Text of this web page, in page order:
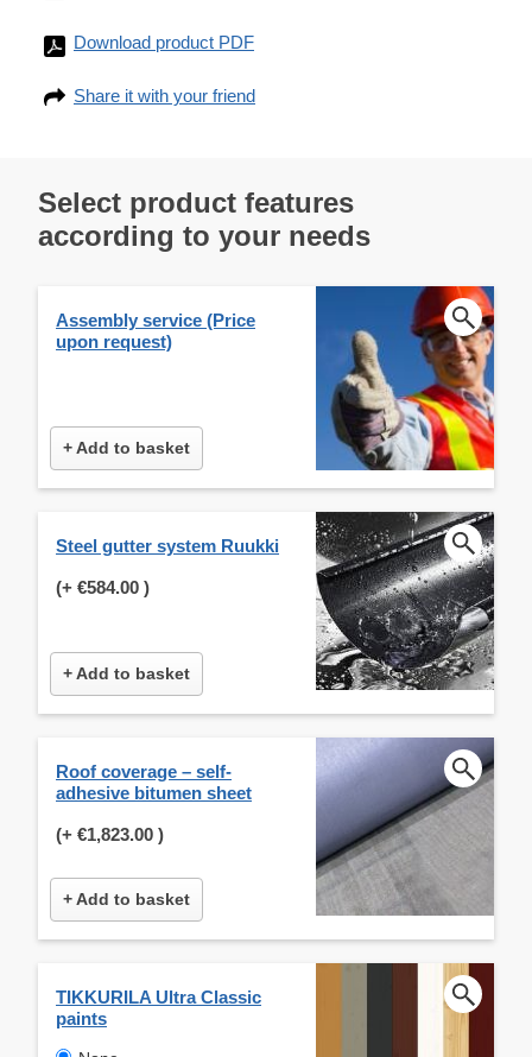
Download product PDF
Share it with your friend
Select product features
according to your needs
Assembly service (Price
upon request)
+ Add to basket
Steel gutter system Ruukki
(+ €584.00 )
+ Add to basket
Roof coverage – self-
adhesive bitumen sheet
(+ €1,823.00 )
+ Add to basket
TIKKURILA Ultra Classic
paints